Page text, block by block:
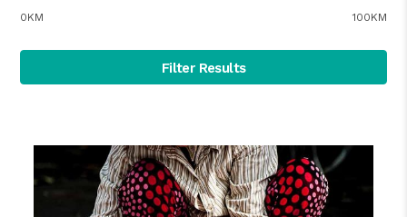
0KM 100KM
Filter Results